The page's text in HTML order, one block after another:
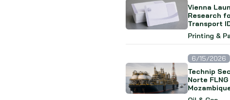
Vienna
Research
Transport
Printing &
6/15/2026
Technip
Norte